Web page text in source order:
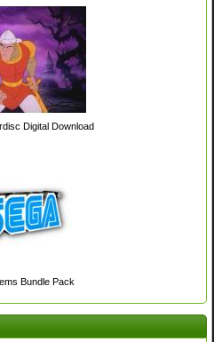
Digital Download
Bundle Pack